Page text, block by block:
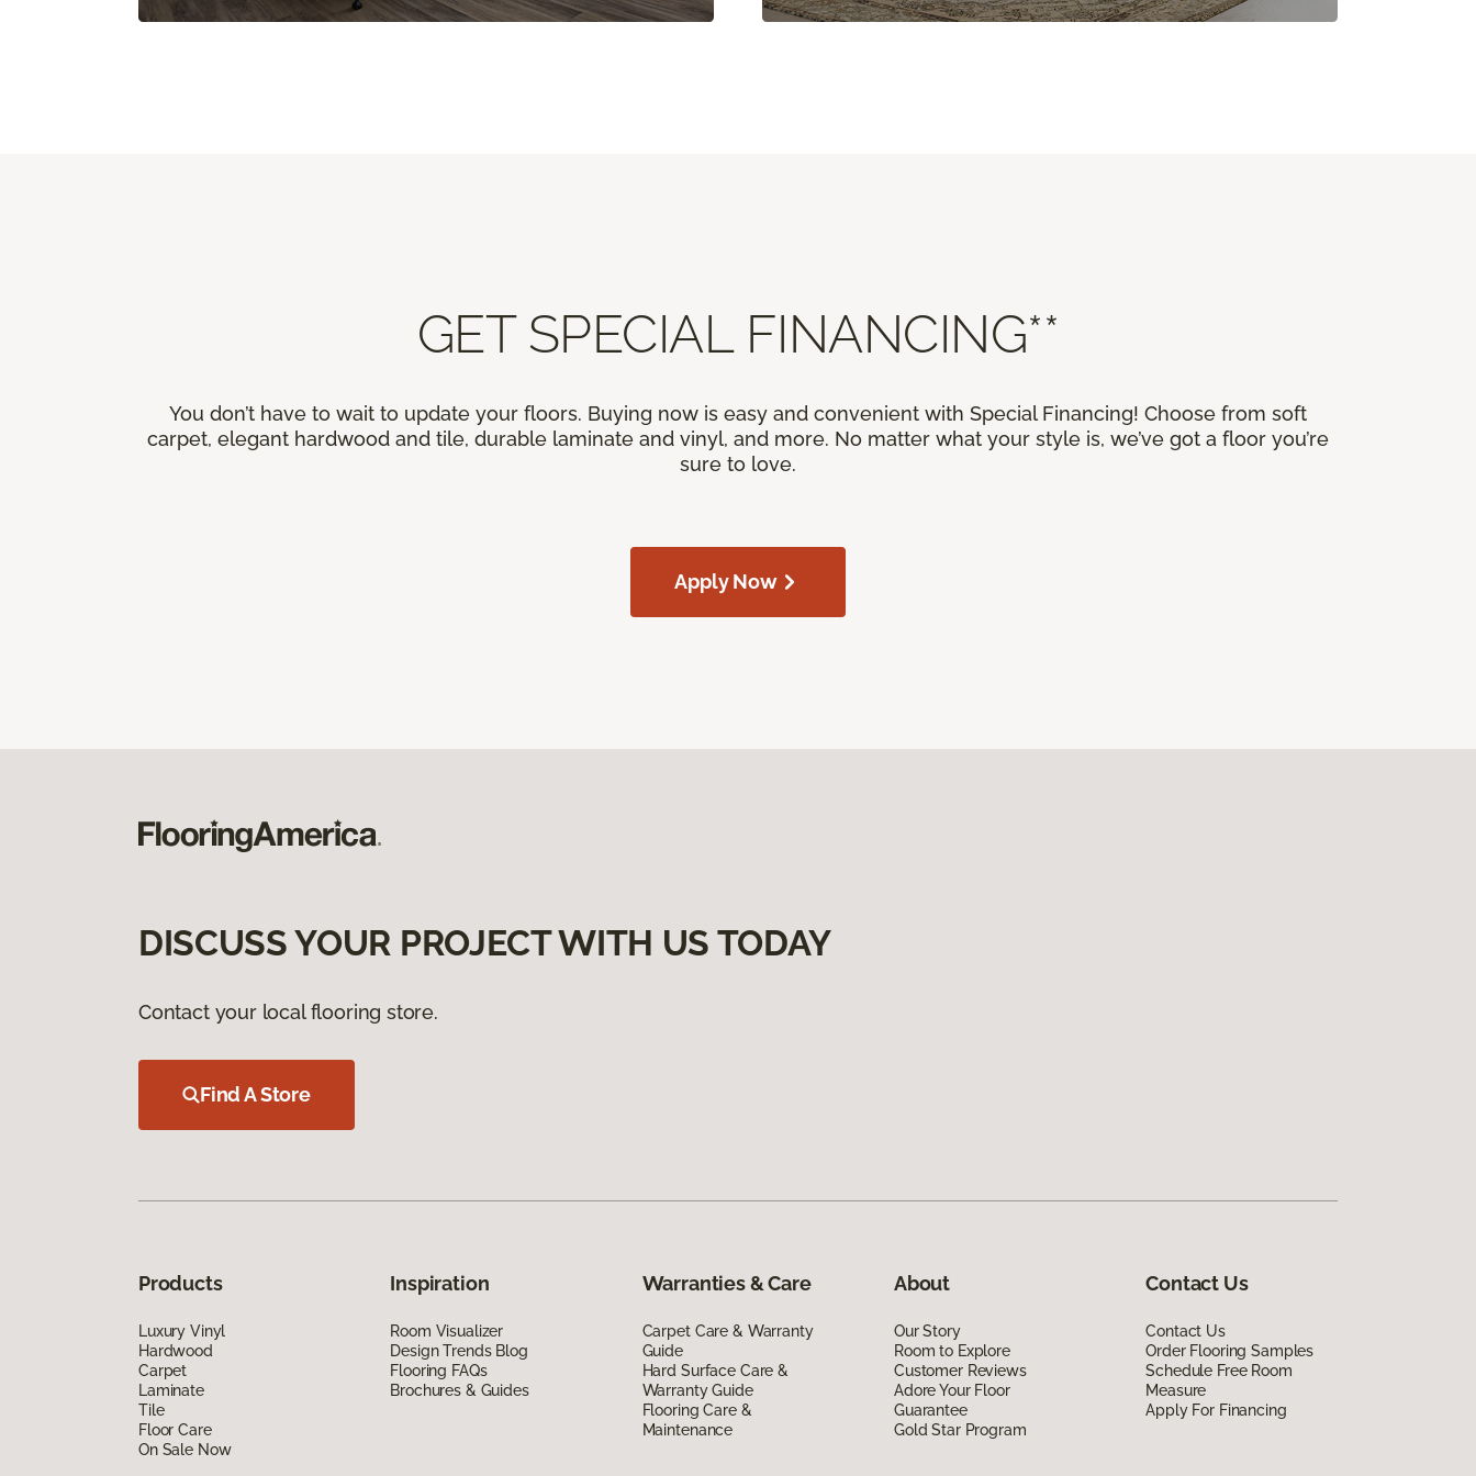
GET SPECIAL FINANCING**
You don’t have to wait to update your floors. Buying now is easy and convenient with Special Financing! Choose from soft
carpet, elegant hardwood and tile, durable laminate and vinyl, and more. No matter what your style is, we’ve got a floor you’re
sure to love.
Apply Now
DISCUSS YOUR PROJECT WITH US TODAY
Contact your local flooring store.
Find A Store
Products
Luxury Vinyl
Hardwood
Carpet
Laminate
Tile
Floor Care
On Sale Now
Inspiration
Room Visualizer
Design Trends Blog
Flooring FAQs
Brochures & Guides
Warranties & Care
Carpet Care & Warranty
Guide
Hard Surface Care &
Warranty Guide
Flooring Care &
Maintenance
About
Our Story
Room to Explore
Customer Reviews
Adore Your Floor
Guarantee
Gold Star Program
Contact Us
Contact Us
Order Flooring Samples
Schedule Free Room
Measure
Apply For Financing